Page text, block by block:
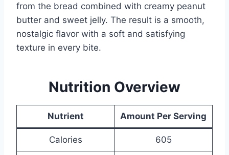
from the bread combined with creamy peanut
butter and sweet jelly. The result is a smooth,
nostalgic flavor with a soft and satisfying
texture in every bite.
Nutrition Overview
Nutrient Amount Per Serving
Calories 605